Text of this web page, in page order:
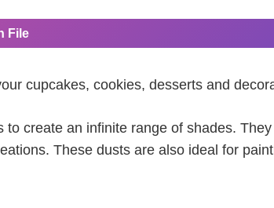
File
cupcakes, cookies, desserts and
create an infinite range of shades.
These dusts are also ideal for